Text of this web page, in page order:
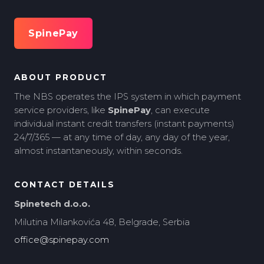
SpinePay
ABOUT PRODUCT
The NBS operates the IPS system in which payment
service providers, like SpinePay, can execute
individual instant credit transfers (instant payments)
24/7/365 — at any time of day, any day of the year,
almost instantaneously, within seconds.
CONTACT DETAILS
Spinetech d.o.o.
Milutina Milankovića 48, Belgrade, Serbia
office@spinepay.com